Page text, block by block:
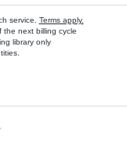
service. Terms apply.
the next billing cycle
library only